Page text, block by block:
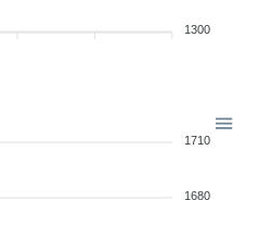
1300
1710
1680